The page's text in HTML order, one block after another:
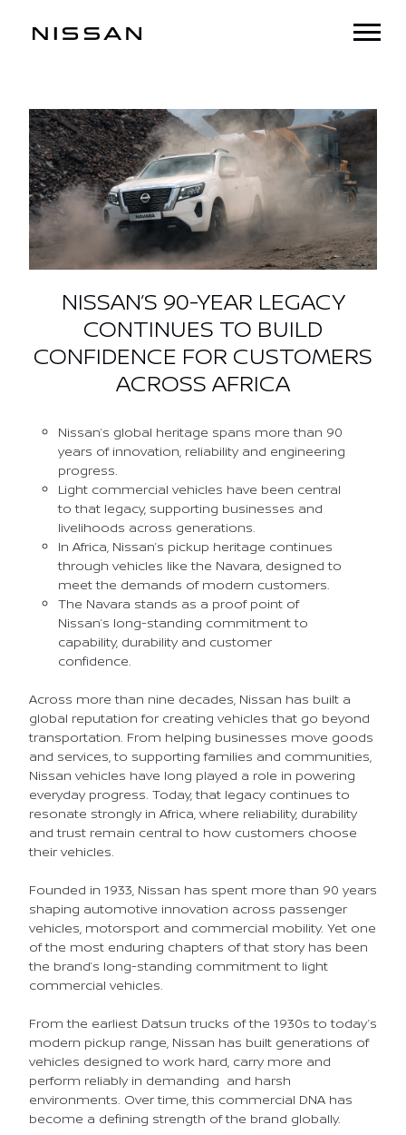
NISSAN’S 90-YEAR LEGACY
CONTINUES TO BUILD
CONFIDENCE FOR CUSTOMERS
ACROSS AFRICA
Nissan’s global heritage spans more than 90
years of innovation, reliability and engineering
progress.
Light commercial vehicles have been central
to that legacy, supporting businesses and
livelihoods across generations.
In Africa, Nissan’s pickup heritage continues
through vehicles like the Navara, designed to
meet the demands of modern customers.
The Navara stands as a proof point of
Nissan’s long-standing commitment to
capability, durability and customer
confidence.
Across more than nine decades, Nissan has built a
global reputation for creating vehicles that go beyond
transportation. From helping businesses move goods
and services, to supporting families and communities,
Nissan vehicles have long played a role in powering
everyday progress. Today, that legacy continues to
resonate strongly in Africa, where reliability, durability
and trust remain central to how customers choose
their vehicles.
Founded in 1933, Nissan has spent more than 90 years
shaping automotive innovation across passenger
vehicles, motorsport and commercial mobility. Yet one
of the most enduring chapters of that story has been
the brand’s long-standing commitment to light
commercial vehicles.
From the earliest Datsun trucks of the 1930s to today’s
modern pickup range, Nissan has built generations of
vehicles designed to work hard, carry more and
perform reliably in demanding and harsh
environments. Over time, this commercial DNA has
become a defining strength of the brand globally.